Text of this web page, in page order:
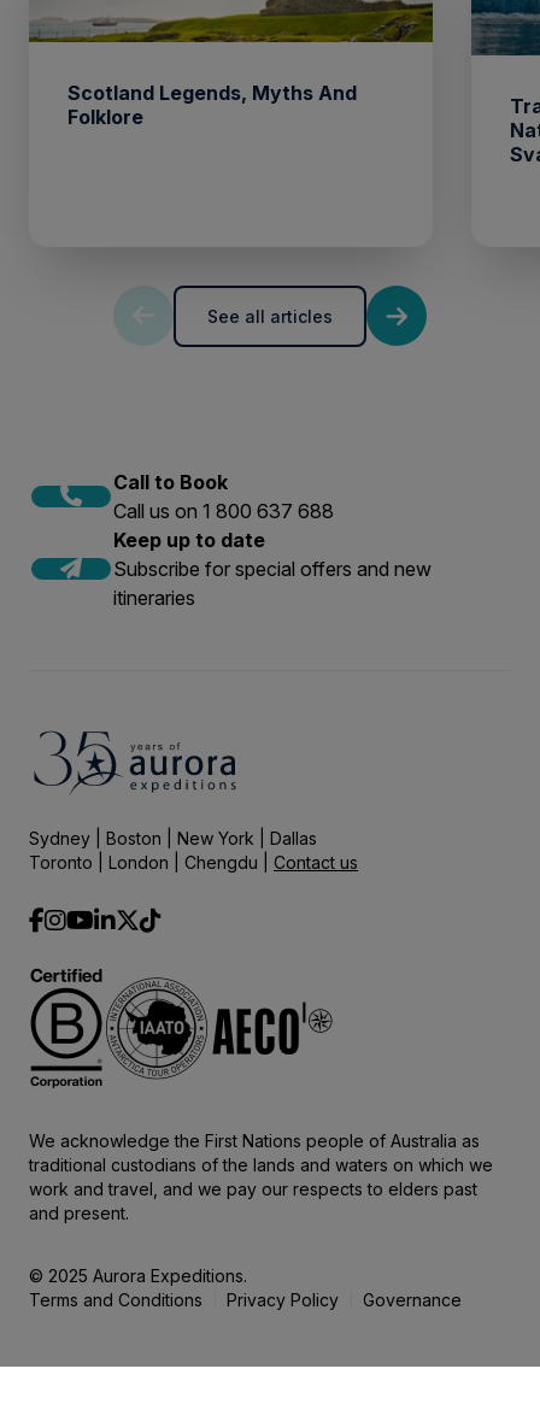
Scotland Legends, Myths And
Folklore
See all articles
Call to Book
Call us on 1 800 637 688
Keep up to date
Subscribe for special offers and new
itineraries
Sydney | Boston | New York | Dallas
Toronto | London | Chengdu | Contact us
We acknowledge the First Nations people of Australia as
traditional custodians of the lands and waters on which we
work and travel, and we pay our respects to elders past
and present.
© 2025 Aurora Expeditions.
Terms and Conditions
Privacy Policy Governance